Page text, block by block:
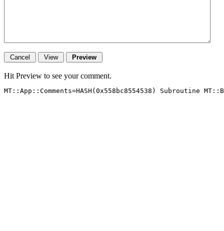
Hit Preview to see your comment.